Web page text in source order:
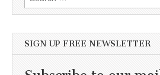
SIGN UP FREE NEWSLETTER